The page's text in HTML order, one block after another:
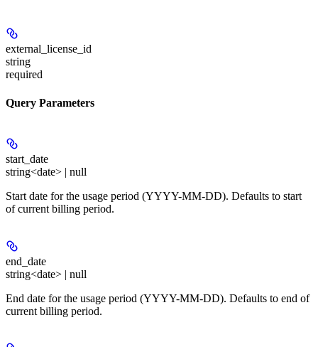
external_license_id
string
required
Query Parameters
start_date
string<date> | null
Start date for the usage period (YYYY-MM-DD). Defaults to start
of current billing period.
end_date
string<date> | null
End date for the usage period (YYYY-MM-DD). Defaults to end of
current billing period.